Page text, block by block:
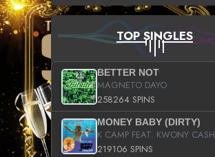
TOP SINGLES
BETTER NOT
MAGNETO DAYO
258264 SPINS
MONEY BABY (DIRTY)
K CAMP FEAT. KWONY CASH
219106 SPINS